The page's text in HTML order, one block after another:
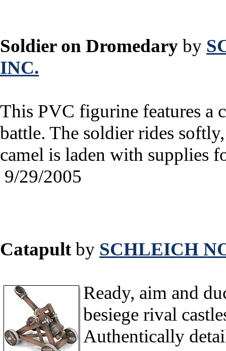
Soldier on Dromedary by
INC.
This PVC figurine features a
battle. The soldier rides
camel is laden with supplies
9/29/2005
Catapultby SCHLEICH
Ready, aim and
besiege rival
Authentically